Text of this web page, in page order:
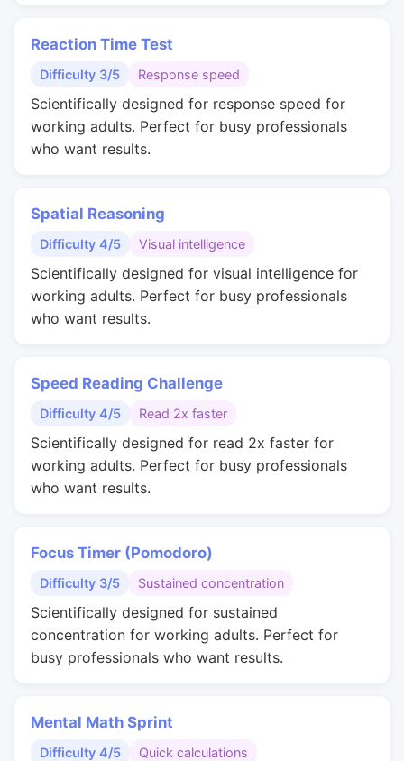
Reaction Time Test
Difficulty 3/5 Response speed
Scientifically designed for response speed for
working adults. Perfect for busy professionals
who want results.
Spatial Reasoning
Difficulty 4/5 Visual intelligence
Scientifically designed for visual intelligence for
working adults. Perfect for busy professionals
who want results.
Speed Reading Challenge
Difficulty 4/5 Read 2x faster
Scientifically designed for read 2x faster for
working adults. Perfect for busy professionals
who want results.
Focus Timer (Pomodoro)
Difficulty 3/5 Sustained concentration
Scientifically designed for sustained
concentration for working adults. Perfect for
busy professionals who want results.
Mental Math Sprint
Difficulty 4/5 Quick calculations